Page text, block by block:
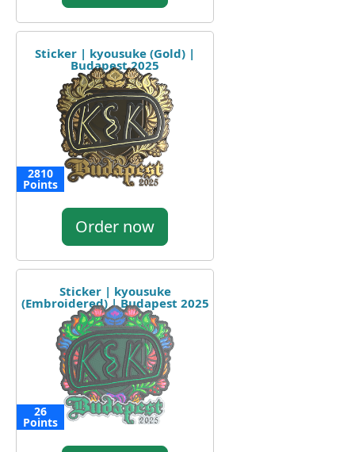
Sticker | kyousuke (Gold) |
Budapest 2025
2810
Points
Order now
Sticker | kyousuke
(Embroidered) | Budapest 2025
26
Points